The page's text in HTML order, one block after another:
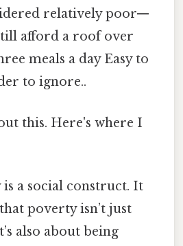
relatively poor—
afford a roof over
meals a day Easy to
to ignore..
this. Here's where I
a social construct. It
poverty isn’t just
also about being